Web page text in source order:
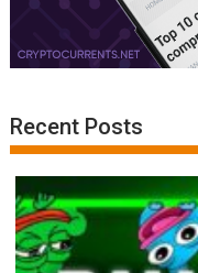
Recent Posts